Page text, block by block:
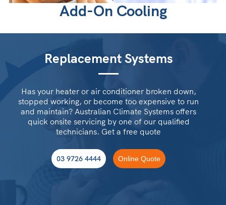
Add-On Cooling
Replacement Systems
Has your heater or air conditioner broken down,
stopped working, or become too expensive to run
and maintain? Australian Climate Systems offers
quick onsite servicing by one of our qualified
technicians. Get a free quote
03 9726 4444 Online Quote